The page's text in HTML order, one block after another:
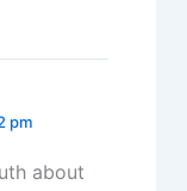
pm
about